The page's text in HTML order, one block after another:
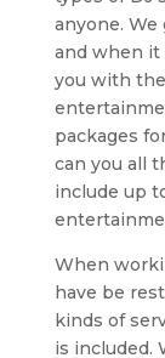
anyone.
and when it
you with
packages
can you all
include up
When
have be
kinds of
is included.